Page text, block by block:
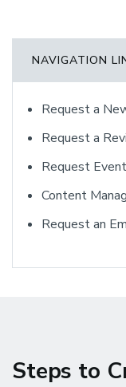
NAVIGATION
Request a
Request a
Request
Content
Request an
Steps to